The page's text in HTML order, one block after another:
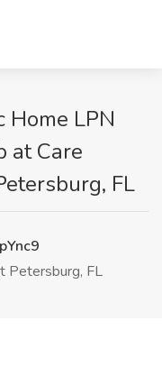
Home LPN
at Care
FL
Petersburg, FL